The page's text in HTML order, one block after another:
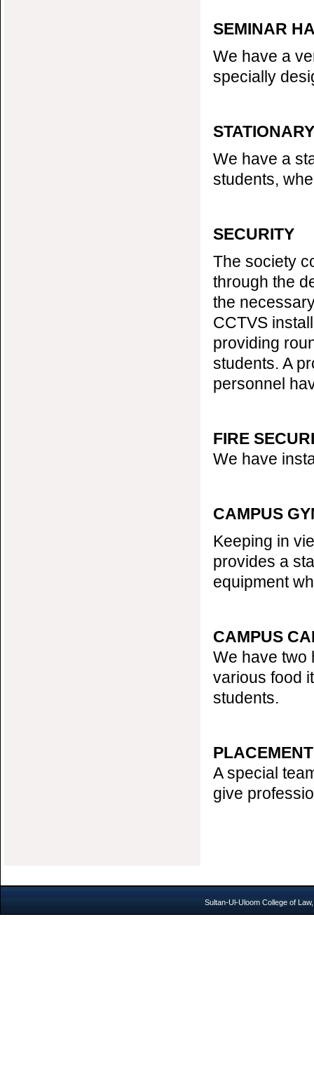
SEMINAR
We have a
specially
STATIONARY
We have a
students,
SECURITY
The society
through the
the
CCTVS
providing
students. A
personnel
FIRE
We have
CAMPUS
Keeping in
provides a
equipment
CAMPUS
We have two
various food
students.
A special
give
Sultan-Ul-Uloom College of